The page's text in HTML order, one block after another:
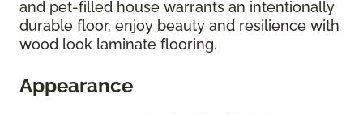
and pet-filled house warrants an intentionally
durable floor, enjoy beauty and resilience with
wood look laminate flooring.
Appearance